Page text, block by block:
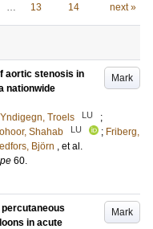
… 13 14 next »
Mark
aortic stenosis in
nationwide
Yndigegn, Troels LU
;
Shahab LU ; Friberg,
Björn , et al.
60.
Mark
in acute